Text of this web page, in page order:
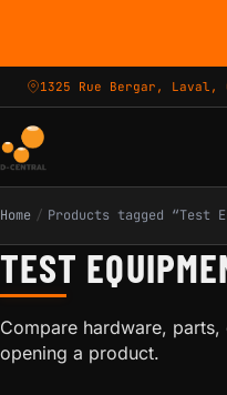
1325 Rue Bergar, Laval,
Home / Products tagged “Test
TEST
Compare hardware,
opening a product.